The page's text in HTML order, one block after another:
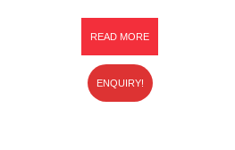
READ MORE
ENQUIRY!